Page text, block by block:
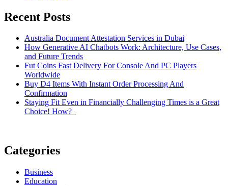
Recent Posts
Australia Document Attestation Services in Dubai
How Generative AI Chatbots Work: Architecture, Use Cases,
and Future Trends
Fut Coins Fast Delivery For Console And PC Players
Worldwide
Buy D4 Items With Instant Order Processing And
Confirmation
Staying Fit Even in Financially Challenging Times is a Great
Choice! How?
Categories
Business
Education